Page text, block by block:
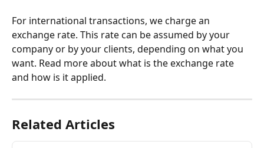
For international transactions, we charge an
exchange rate. This rate can be assumed by your
company or by your clients, depending on what you
want. Read more about what is the exchange rate
and how is it applied.
Related Articles